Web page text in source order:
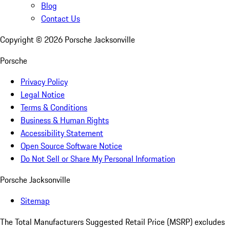
Blog
Contact Us
Copyright © 2026 Porsche Jacksonville
Porsche
Privacy Policy
Legal Notice
Terms & Conditions
Business & Human Rights
Accessibility Statement
Open Source Software Notice
Do Not Sell or Share My Personal Information
Porsche Jacksonville
Sitemap
The Total Manufacturers Suggested Retail Price (MSRP) excludes